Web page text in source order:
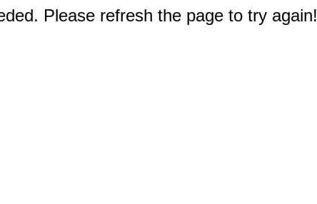
Please refresh the page to try again!